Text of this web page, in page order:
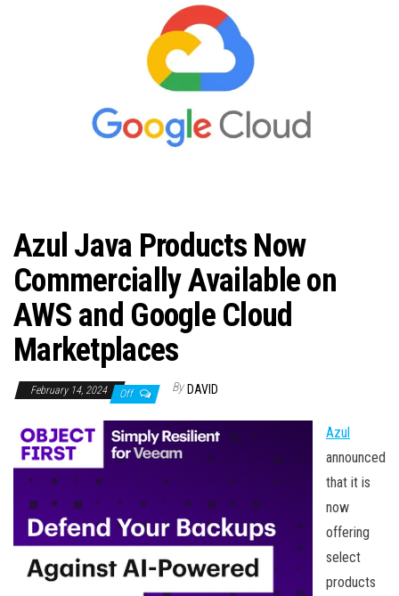
Azul Java Products Now
Commercially Available on
AWS and Google Cloud
Marketplaces
February 14, 2024 Off By DAVID
Azul
announced
that it is
now
offering
select
products